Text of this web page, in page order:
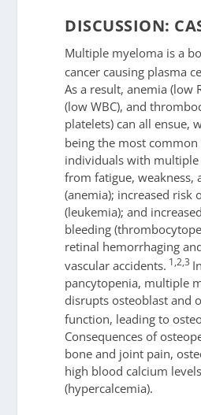
DISCUSSION:
Multiple myeloma is a
cancer causing plasma
As a result, anemia (low
(low WBC), and
platelets) can all ensue,
being the most
individuals with
from fatigue, weakness,
(anemia); increased risk
(leukemia); and
bleeding
retinal hemorrhaging
vascular accidents. 1,2,3
pancytopenia, multiple
disrupts osteoblast and
function, leading to
Consequences of
bone and joint pain,
high blood calcium levels
(hypercalcemia).